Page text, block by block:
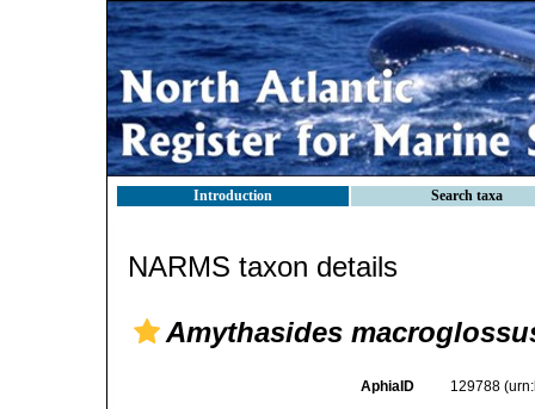
Introduction Search taxa
NARMS taxon details
Amythasides
AphiaID 129788